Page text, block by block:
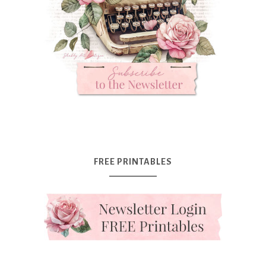
FREE PRINTABLES